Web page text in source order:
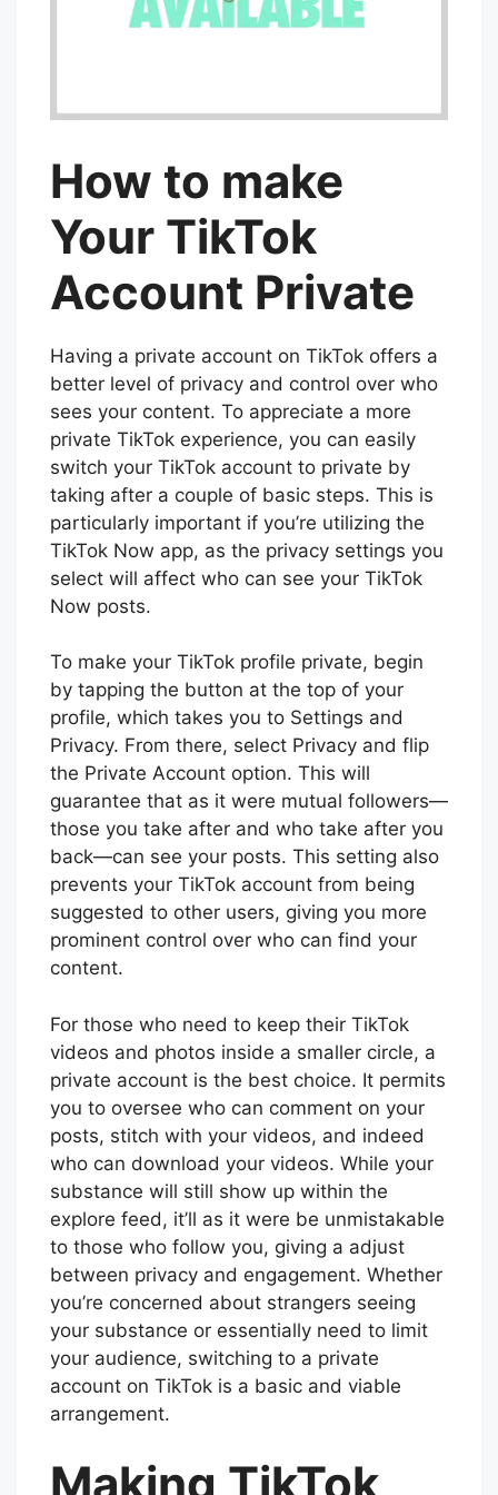
How to make
Your TikTok
Account Private
Having a private account on TikTok offers a
better level of privacy and control over who
sees your content. To appreciate a more
private TikTok experience, you can easily
switch your TikTok account to private by
taking after a couple of basic steps. This is
particularly important if you’re utilizing the
TikTok Now app, as the privacy settings you
select will affect who can see your TikTok
Now posts.
To make your TikTok profile private, begin
by tapping the button at the top of your
profile, which takes you to Settings and
Privacy. From there, select Privacy and flip
the Private Account option. This will
guarantee that as it were mutual followers—
those you take after and who take after you
back—can see your posts. This setting also
prevents your TikTok account from being
suggested to other users, giving you more
prominent control over who can find your
content.
For those who need to keep their TikTok
videos and photos inside a smaller circle, a
private account is the best choice. It permits
you to oversee who can comment on your
posts, stitch with your videos, and indeed
who can download your videos. While your
substance will still show up within the
explore feed, it’ll as it were be unmistakable
to those who follow you, giving a adjust
between privacy and engagement. Whether
you’re concerned about strangers seeing
your substance or essentially need to limit
your audience, switching to a private
account on TikTok is a basic and viable
arrangement.
Making TikTok